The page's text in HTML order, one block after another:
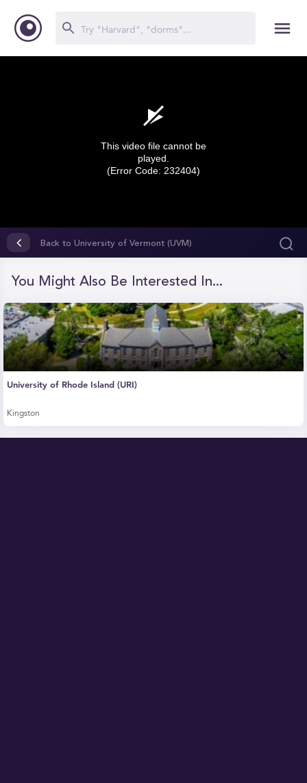
seconds
seconds
This video file cannot be
played.
(Error Code: 232404)
Back to University of Vermont (UVM)
You Might Also Be Interested In...
University of Rhode Island (URI)
Kingston